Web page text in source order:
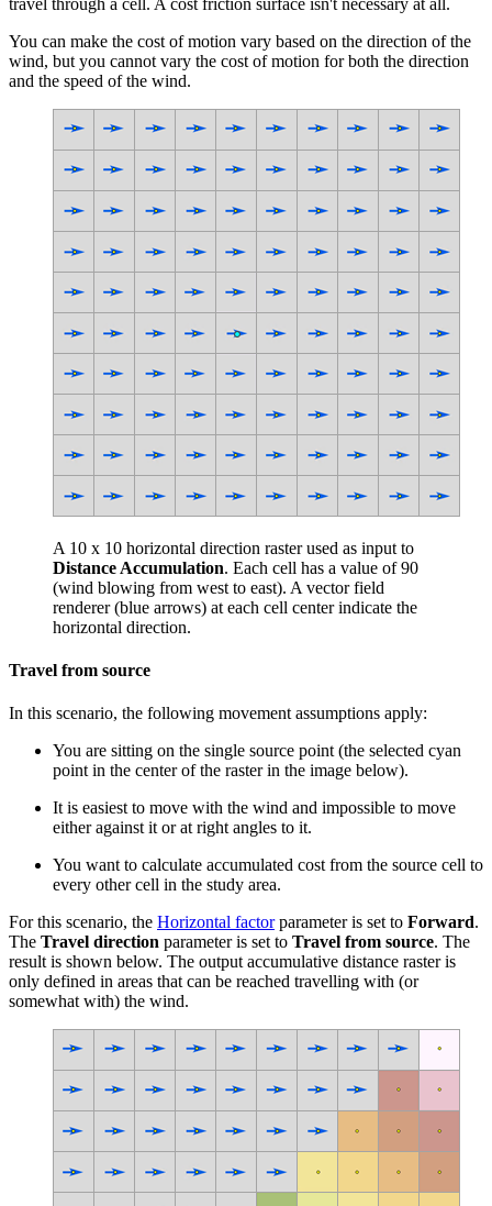
You can make the cost of motion vary based on the direction of the
wind, but you cannot vary the cost of motion for both the direction
and the speed of the wind.
A 10 x 10 horizontal direction raster used as input to
Distance Accumulation. Each cell has a value of 90
(wind blowing from west to east). A vector field
renderer (blue arrows) at each cell center indicate the
horizontal direction.
Travel from source
In this scenario, the following movement assumptions apply:
You are sitting on the single source point (the selected cyan
point in the center of the raster in the image below).
It is easiest to move with the wind and impossible to move
either against it or at right angles to it.
You want to calculate accumulated cost from the source cell to
every other cell in the study area.
For this scenario, the Horizontal factorparameter is set to Forward.
The Travel direction parameter is set to Travel from source. The
result is shown below. The output accumulative distance raster is
only defined in areas that can be reached travelling with (or
somewhat with) the wind.